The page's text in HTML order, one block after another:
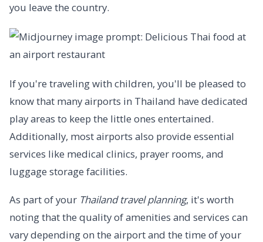
you leave the country.
If you're traveling with children, you'll be pleased to
know that many airports in Thailand have dedicated
play areas to keep the little ones entertained.
Additionally, most airports also provide essential
services like medical clinics, prayer rooms, and
luggage storage facilities.
As part of your Thailand travel planning, it's worth
noting that the quality of amenities and services can
vary depending on the airport and the time of your